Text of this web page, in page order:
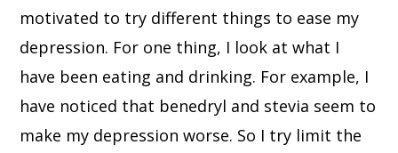
motivated to try different things to ease my
depression. For one thing, I look at what I
have been eating and drinking. For example, I
have noticed that benedryl and stevia seem to
make my depression worse. So I try limit the